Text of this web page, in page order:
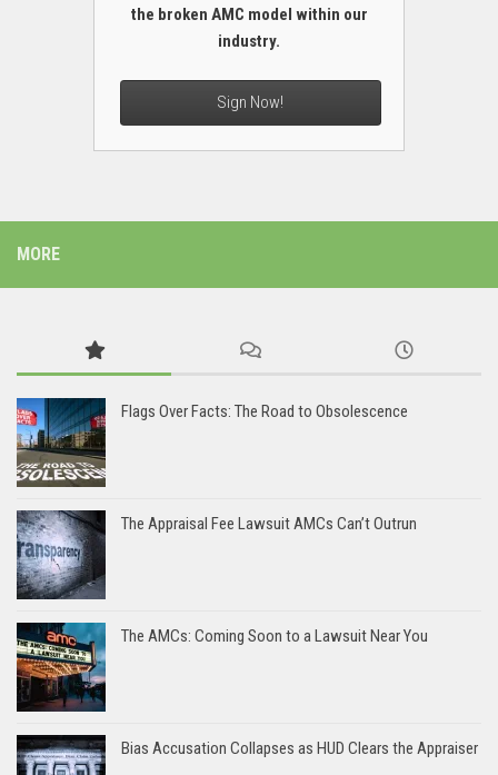
the broken AMC model within our
industry.
Sign Now!
MORE
Flags Over Facts: The Road to Obsolescence
The Appraisal Fee Lawsuit AMCs Can’t Outrun
The AMCs: Coming Soon to a Lawsuit Near You
Bias Accusation Collapses as HUD Clears the Appraiser